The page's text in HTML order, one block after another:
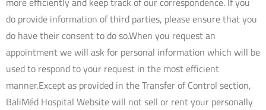
do provide information of third parties, please ensure that you
do have their consent to do so.When you request an
appointment we will ask for personal information which will be
used to respond to your request in the most efficient
manner.Except as provided in the Transfer of Control section,
BaliMéd Hospital Website will not sell or rent your personally